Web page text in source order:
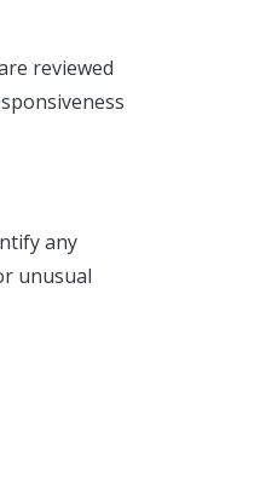
reviewed
any
unusual